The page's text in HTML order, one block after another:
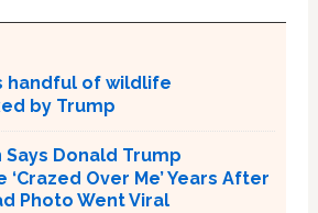
handful of wildlife
by Trump
Says Donald Trump
Over Me’ Years After
Photo Went Viral